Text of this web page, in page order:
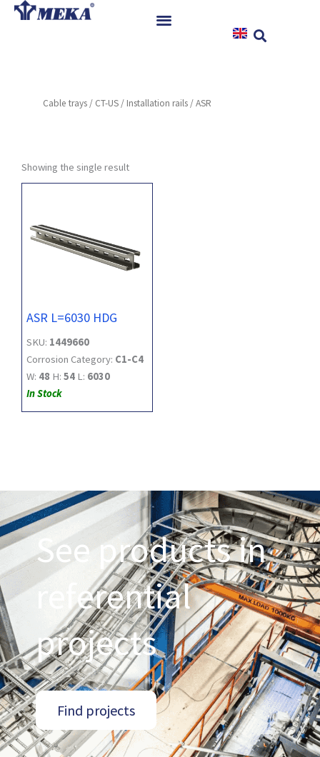
Skip
References
Contact
Cable trays / CT-US / Installation rails / ASR
Showing the single result
ASR L=6030 HDG
SKU: 1449660
Corrosion Category: C1-C4
W: 48 H: 54 L: 6030
In Stock
See products in
referential
projects
Find projects